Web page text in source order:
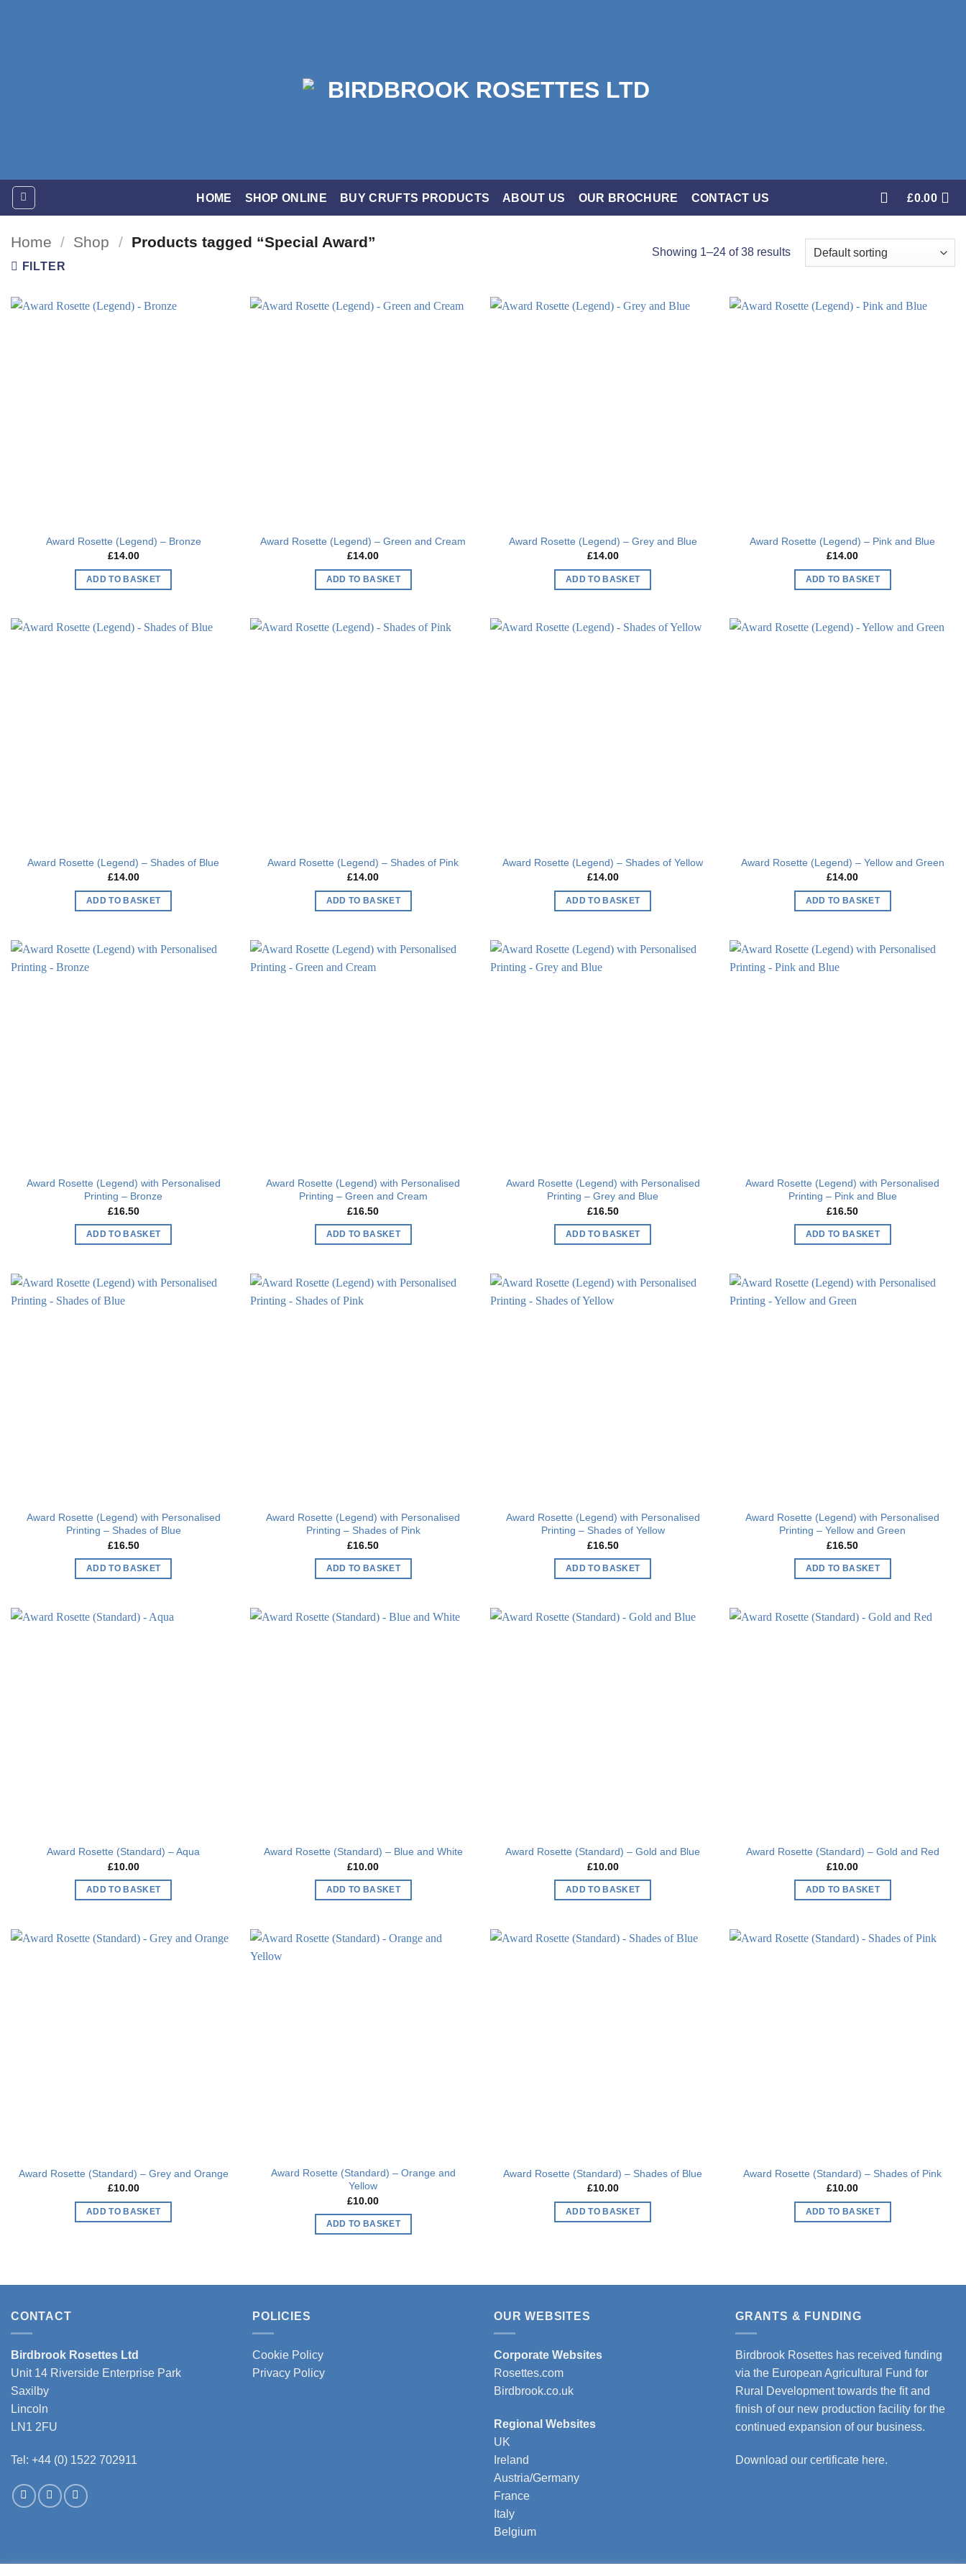
HOME SHOP ONLINE BUY CRUFTS PRODUCTS ABOUT US OUR BROCHURE CONTACT US £0.00
Home / Shop / Products tagged “Special Award”
FILTER
Showing 1–24 of 38 results
Award Rosette (Legend) – Bronze
£14.00
ADD TO BASKET
Award Rosette (Legend) – Green and Cream
£14.00
ADD TO BASKET
Award Rosette (Legend) – Grey and Blue
£14.00
ADD TO BASKET
Award Rosette (Legend) – Pink and Blue
£14.00
ADD TO BASKET
Award Rosette (Legend) – Shades of Blue
£14.00
ADD TO BASKET
Award Rosette (Legend) – Shades of Pink
£14.00
ADD TO BASKET
Award Rosette (Legend) – Shades of Yellow
£14.00
ADD TO BASKET
Award Rosette (Legend) – Yellow and Green
£14.00
ADD TO BASKET
Award Rosette (Legend) with Personalised
Printing – Bronze
£16.50
ADD TO BASKET
Award Rosette (Legend) with Personalised
Printing – Green and Cream
£16.50
ADD TO BASKET
Award Rosette (Legend) with Personalised
Printing – Grey and Blue
£16.50
ADD TO BASKET
Award Rosette (Legend) with Personalised
Printing – Pink and Blue
£16.50
ADD TO BASKET
Award Rosette (Legend) with Personalised
Printing – Shades of Blue
£16.50
ADD TO BASKET
Award Rosette (Legend) with Personalised
Printing – Shades of Pink
£16.50
ADD TO BASKET
Award Rosette (Legend) with Personalised
Printing – Shades of Yellow
£16.50
ADD TO BASKET
Award Rosette (Legend) with Personalised
Printing – Yellow and Green
£16.50
ADD TO BASKET
Award Rosette (Standard) – Aqua
£10.00
ADD TO BASKET
Award Rosette (Standard) – Blue and White
£10.00
ADD TO BASKET
Award Rosette (Standard) – Gold and Blue
£10.00
ADD TO BASKET
Award Rosette (Standard) – Gold and Red
£10.00
ADD TO BASKET
Award Rosette (Standard) – Grey and Orange
£10.00
ADD TO BASKET
Award Rosette (Standard) – Orange and
Yellow
£10.00
ADD TO BASKET
Award Rosette (Standard) – Shades of Blue
£10.00
ADD TO BASKET
Award Rosette (Standard) – Shades of Pink
£10.00
ADD TO BASKET
CONTACT
Birdbrook Rosettes Ltd
Unit 14 Riverside Enterprise Park
Saxilby
Lincoln
LN1 2FU
Tel: +44 (0) 1522 702911
POLICIES
Cookie Policy
Privacy Policy
OUR WEBSITES
Corporate Websites
Rosettes.com
Birdbrook.co.uk
Regional Websites
UK
Ireland
Austria/Germany
France
Italy
Belgium
GRANTS & FUNDING
Birdbrook Rosettes has received funding
via the European Agricultural Fund for
Rural Development towards the fit and
finish of our new production facility for the
continued expansion of our business.
Download our certificate here.